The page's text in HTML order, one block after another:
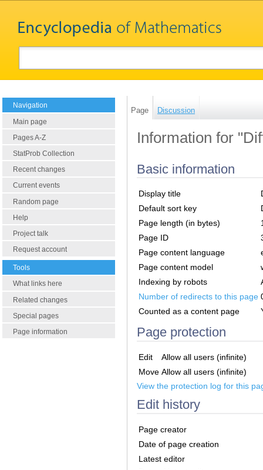
Navigation
Main page
Pages A-Z
StatProb Collection
Recent changes
Current events
Random page
Help
Project talk
Request account
Tools
What links here
Related changes
Special pages
Page information
Page Discussion
Information for
Basic information
Display title
Default sort key
Page length (in bytes)
Page ID
Page content language
Page content model
Indexing by robots
Number of redirects to this page
Counted as a content page
Page protection
Edit
Allow all users (infinite)
Move Allow all users (infinite)
View the protection log for this
Edit history
Page creator
Date of page creation
Latest editor